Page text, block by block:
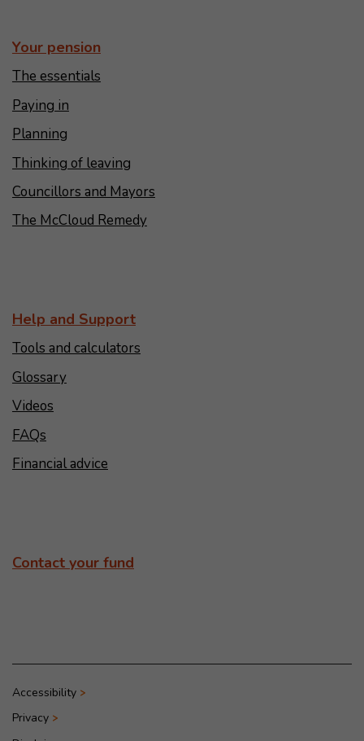
Your pension
The essentials
Paying in
Planning
Thinking of leaving
Councillors and Mayors
The McCloud Remedy
Help and Support
Tools and calculators
Glossary
Videos
FAQs
Financial advice
Contact your fund
Accessibility
Privacy